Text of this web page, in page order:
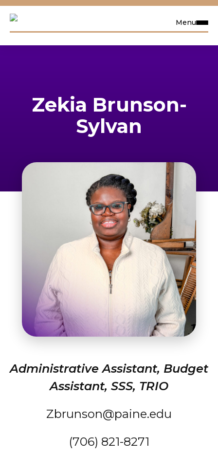
Menu
Apply
Academics
Admissions & Aid
Student Success
Zekia Brunson-
Sylvan
Administrative Assistant, Budget
Assistant, SSS, TRIO
Zbrunson@paine.edu
(706) 821-8271